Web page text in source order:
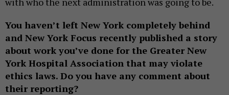
You haven’t left New York completely behind
and New York Focus recently published a story
about work you’ve done for the Greater New
York Hospital Association that may violate
ethics laws. Do you have any comment about
their reporting?